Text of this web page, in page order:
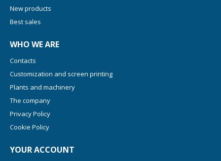
New products
Best sales
WHO WE ARE
Contacts
Customization and screen printing
Plants and machinery
The company
Privacy Policy
Cookie Policy
YOUR ACCOUNT